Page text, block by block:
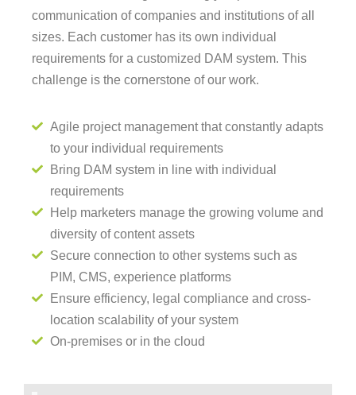
communication of companies and institutions of all
sizes. Each customer has its own individual
requirements for a customized DAM system. This
challenge is the cornerstone of our work.
Agile project management that constantly adapts
to your individual requirements
Bring DAM system in line with individual
requirements
Help marketers manage the growing volume and
diversity of content assets
Secure connection to other systems such as
PIM, CMS, experience platforms
Ensure efficiency, legal compliance and cross-
location scalability of your system
On-premises or in the cloud